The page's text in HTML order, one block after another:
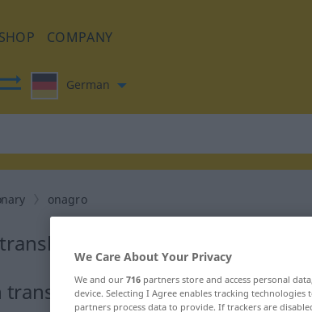
SHOP COMPANY
German
onagro
for "onagro"
translation
We Care About Your Privacy
We and our 716 partners store and access personal
device. Selecting I Agree enables tracking
partners process data to provide. If trackers are